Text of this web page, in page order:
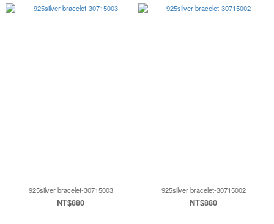
925silver bracelet-30715003
NT$880
925silver bracelet-30715002
NT$880